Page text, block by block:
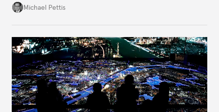
it is a problem that is likely to persist.
Michael Pettis